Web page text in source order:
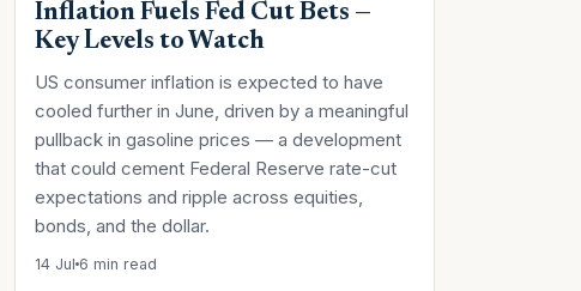
Inflation Fuels Fed Cut Bets —
Key Levels to Watch
US consumer inflation is expected to have
cooled further in June, driven by a meaningful
pullback in gasoline prices — a development
that could cement Federal Reserve rate-cut
expectations and ripple across equities,
bonds, and the dollar.
14 Jul 6 min read